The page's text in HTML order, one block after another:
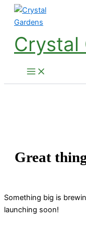
Skip
Crystal
Great
Something big is
launching soon!